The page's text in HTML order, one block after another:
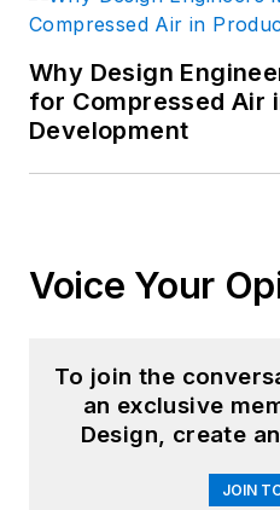
Why Design
for Compressed Air
Development
Voice Your
To join the
an exclusive
Design, create
JOIN